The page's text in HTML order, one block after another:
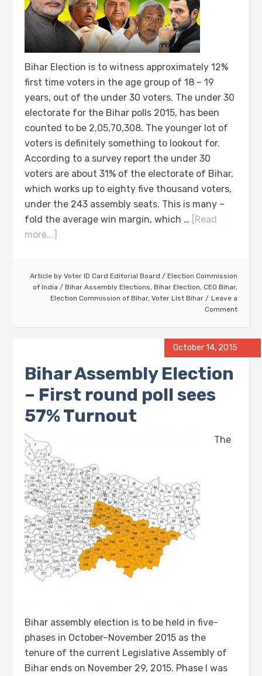
Bihar Election is to witness approximately 12%
first time voters in the age group of 18 – 19
years, out of the under 30 voters. The under 30
electorate for the Bihar polls 2015, has been
counted to be 2,05,70,308. The younger lot of
voters is definitely something to lookout for.
According to a survey report the under 30
voters are about 31% of the electorate of Bihar,
which works up to eighty five thousand voters,
under the 243 assembly seats. This is many –
fold the average win margin, which … [Read
more...]
Article by Voter ID Card Editorial Board / Election Commission
of India / Bihar Assembly Elections, Bihar Election, CEO Bihar,
Election Commission of Bihar, Voter List Bihar
Leave a
Comment
October 14, 2015
Bihar Assembly Election
– First round poll sees
57% Turnout
The
Bihar assembly election is to be held in five-
phases in October–November 2015 as the
tenure of the current Legislative Assembly of
Bihar ends on November 29, 2015. Phase I was